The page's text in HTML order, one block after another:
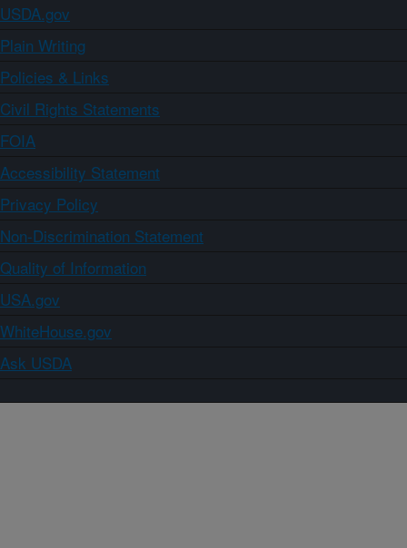
USDA.gov
Plain Writing
Policies & Links
Civil Rights Statements
FOIA
Accessibility Statement
Privacy Policy
Non-Discrimination Statement
Quality of Information
USA.gov
WhiteHouse.gov
Ask USDA